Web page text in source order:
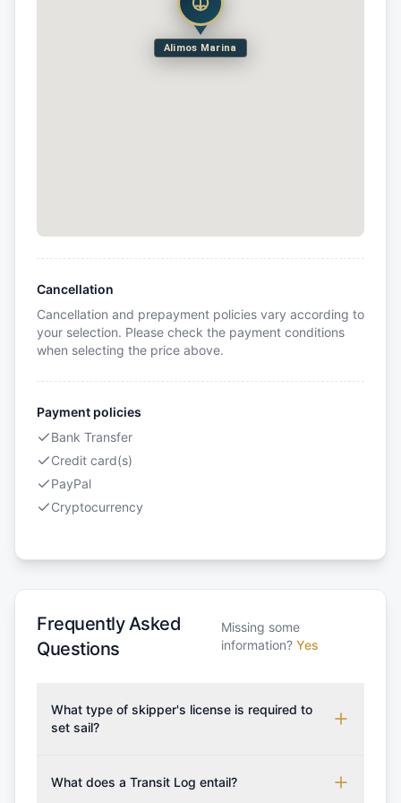
Alimos Marina
Cancellation
Cancellation and prepayment policies vary according to
your selection. Please check the payment conditions
when selecting the price above.
Payment policies
Bank Transfer
Credit card(s)
PayPal
Cryptocurrency
Frequently Asked
Questions
Missing some
information? Yes
What type of skipper's license is required to
set sail?
which may vary based on the sailing area. You can
What does a Transit Log entail?